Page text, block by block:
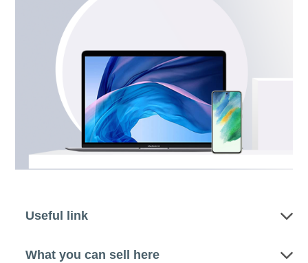
Useful link
What you can sell here